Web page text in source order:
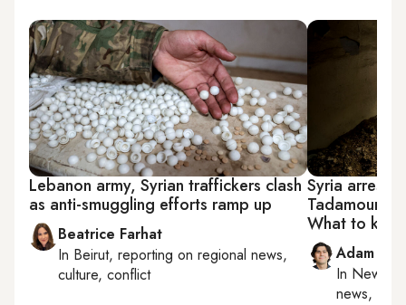
Lebanon army, Syrian traffickers clash
as anti-smuggling efforts ramp up
Beatrice Farhat
In Beirut, reporting on regional news,
culture, conflict
Syria arrests
Tadamoun
What to
Adam
In New
news,